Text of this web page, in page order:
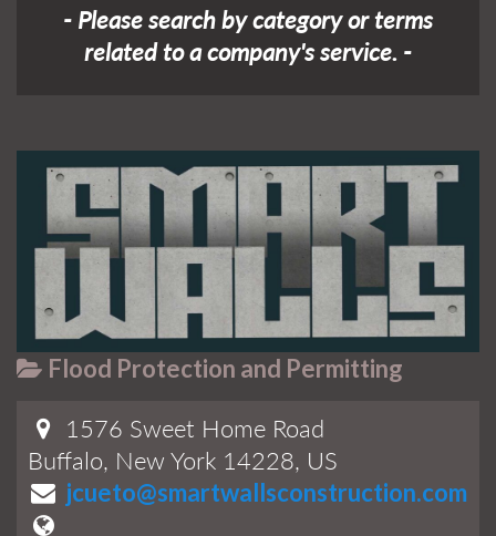
- Please search by category or terms
related to a company's service. -
Flood Protection and Permitting
1576 Sweet Home Road
Buffalo, New York 14228, US
jcueto@smartwallsconstruction.com